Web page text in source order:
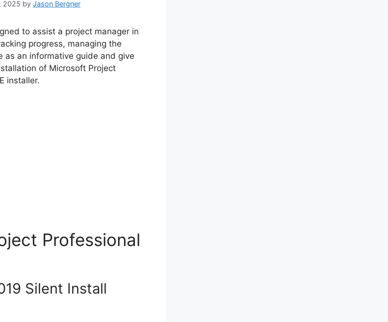
2025 by Jason Bergner
to assist a project manager in
progress, managing the
as an informative guide and give
of Microsoft Project
installer.
Professional
Silent Install